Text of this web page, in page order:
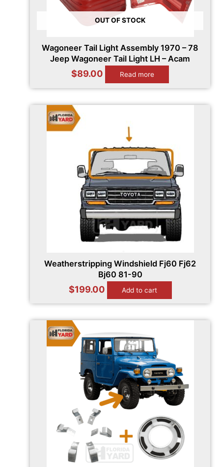
OUT OF STOCK
Wagoneer Tail Light Assembly 1970 – 78
Jeep Wagoneer Tail Light LH – Acam
$89.00 Read more
Weatherstripping Windshield Fj60 Fj62
Bj60 81-90
$199.00 Add to cart